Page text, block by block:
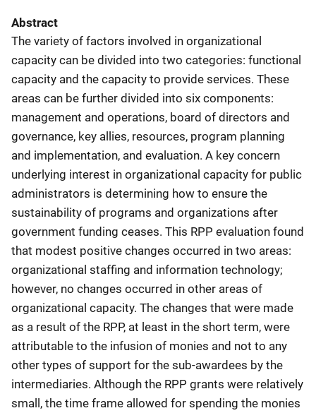
Abstract
The variety of factors involved in organizational
capacity can be divided into two categories: functional
capacity and the capacity to provide services. These
areas can be further divided into six components:
management and operations, board of directors and
governance, key allies, resources, program planning
and implementation, and evaluation. A key concern
underlying interest in organizational capacity for public
administrators is determining how to ensure the
sustainability of programs and organizations after
government funding ceases. This RPP evaluation found
that modest positive changes occurred in two areas:
organizational staffing and information technology;
however, no changes occurred in other areas of
organizational capacity. The changes that were made
as a result of the RPP, at least in the short term, were
attributable to the infusion of monies and not to any
other types of support for the sub-awardees by the
intermediaries. Although the RPP grants were relatively
small, the time frame allowed for spending the monies